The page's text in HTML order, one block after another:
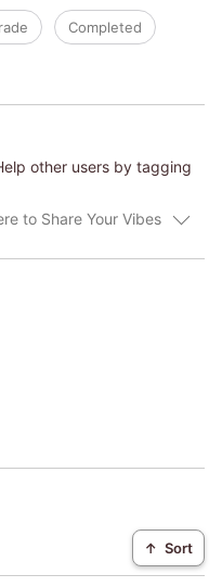
Completed
other users by tagging
to Share Your Vibes
↑ Sort